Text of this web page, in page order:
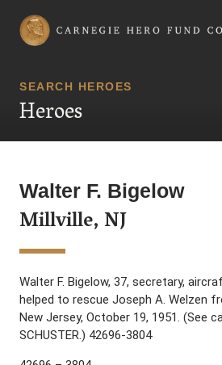
Carnegie Hero Fund Commission
SEARCH HEROES
Heroes
Walter F. Bigelow
Millville, NJ
Walter F. Bigelow, 37, secretary,
helped to rescue Joseph A. Welzen
New Jersey, October 19, 1951. (See
SCHUSTER.) 42696-3804